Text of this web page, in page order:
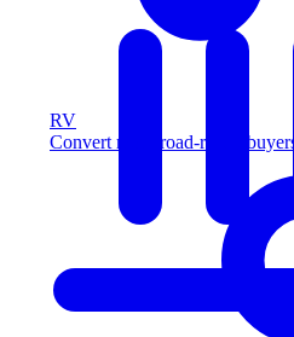
RV
Convert more road-ready buyers